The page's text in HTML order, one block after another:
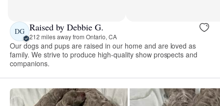
DG Raised by Debbie G.
212 miles away from Ontario, CA
Our dogs and pups are raised in our home and are loved as
family. We strive to produce high-quality show prospects and
companions.